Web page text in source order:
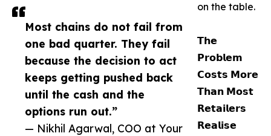
Most chains do not fail from
one bad quarter. They fail
because the decision to act
keeps getting pushed back
until the cash and the
options run out.”
— Nikhil Agarwal, COO at Your
on the table.
𝗧𝗵𝗲
𝗣𝗿𝗼𝗯𝗹𝗲𝗺
𝗖𝗼𝘀𝘁𝘀 𝗠𝗼𝗿𝗲
𝗧𝗵𝗮𝗻 𝗠𝗼𝘀𝘁
𝗥𝗲𝘁𝗮𝗶𝗹𝗲𝗿𝘀
𝗥𝗲𝗮𝗹𝗶𝘀𝗲